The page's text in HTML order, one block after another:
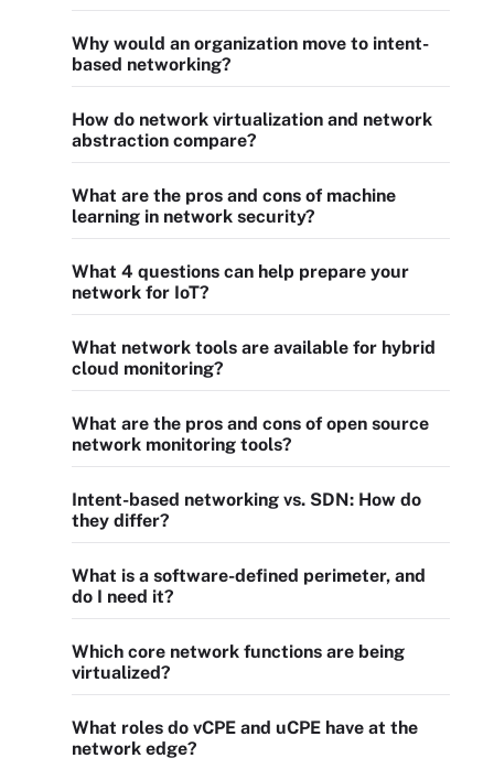
Why would an organization move to intent-
based networking?
How do network virtualization and network
abstraction compare?
What are the pros and cons of machine
learning in network security?
What 4 questions can help prepare your
network for IoT?
What network tools are available for hybrid
cloud monitoring?
What are the pros and cons of open source
network monitoring tools?
Intent-based networking vs. SDN: How do
they differ?
What is a software-defined perimeter, and
do I need it?
Which core network functions are being
virtualized?
What roles do vCPE and uCPE have at the
network edge?